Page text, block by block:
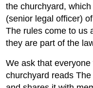
the churchyard,
(senior legal officer)
The rules come to us
they are part of the
We ask that
churchyard reads